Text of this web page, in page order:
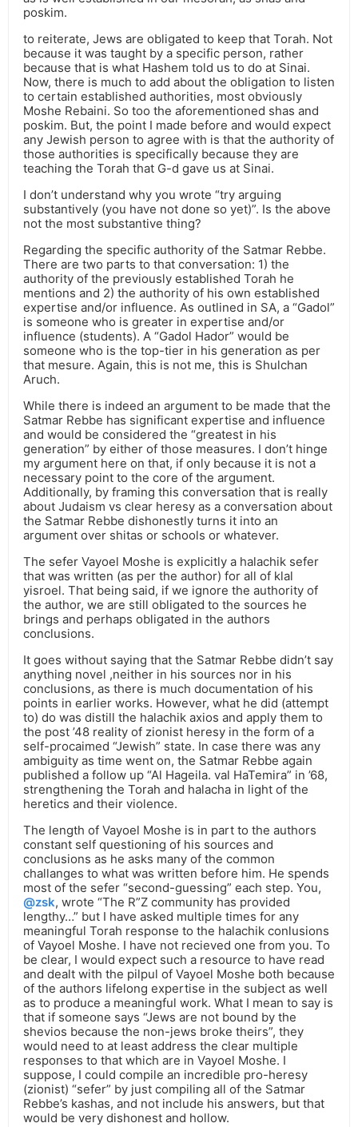
poskim.
to reiterate, Jews are obligated to keep that Torah. Not
because it was taught by a specific person, rather
because that is what Hashem told us to do at Sinai.
Now, there is much to add about the obligation to listen
to certain established authorities, most obviously
Moshe Rebaini. So too the aforementioned shas and
poskim. But, the point I made before and would expect
any Jewish person to agree with is that the authority of
those authorities is specifically because they are
teaching the Torah that G-d gave us at Sinai.
I don’t understand why you wrote “try arguing
substantively (you have not done so yet)”. Is the above
not the most substantive thing?
Regarding the specific authority of the Satmar Rebbe.
There are two parts to that conversation: 1) the
authority of the previously established Torah he
mentions and 2) the authority of his own established
expertise and/or influence. As outlined in SA, a “Gadol”
is someone who is greater in expertise and/or
influence (students). A “Gadol Hador” would be
someone who is the top-tier in his generation as per
that mesure. Again, this is not me, this is Shulchan
Aruch.
While there is indeed an argument to be made that the
Satmar Rebbe has significant expertise and influence
and would be considered the “greatest in his
generation” by either of those measures. I don’t hinge
my argument here on that, if only because it is not a
necessary point to the core of the argument.
Additionally, by framing this conversation that is really
about Judaism vs clear heresy as a conversation about
the Satmar Rebbe dishonestly turns it into an
argument over shitas or schools or whatever.
The sefer Vayoel Moshe is explicitly a halachik sefer
that was written (as per the author) for all of klal
yisroel. That being said, if we ignore the authority of
the author, we are still obligated to the sources he
brings and perhaps obligated in the authors
conclusions.
It goes without saying that the Satmar Rebbe didn’t say
anything novel ,neither in his sources nor in his
conclusions, as there is much documentation of his
points in earlier works. However, what he did (attempt
to) do was distill the halachik axios and apply them to
the post ’48 reality of zionist heresy in the form of a
self-procaimed “Jewish” state. In case there was any
ambiguity as time went on, the Satmar Rebbe again
published a follow up “Al Hageila. val HaTemira” in ’68,
strengthening the Torah and halacha in light of the
heretics and their violence.
The length of Vayoel Moshe is in part to the authors
constant self questioning of his sources and
conclusions as he asks many of the common
challanges to what was written before him. He spends
most of the sefer “second-guessing” each step. You,
@zsk, wrote “The R”Z community has provided
lengthy…” but I have asked multiple times for any
meaningful Torah response to the halachik conlusions
of Vayoel Moshe. I have not recieved one from you. To
be clear, I would expect such a resource to have read
and dealt with the pilpul of Vayoel Moshe both because
of the authors lifelong expertise in the subject as well
as to produce a meaningful work. What I mean to say is
that if someone says “Jews are not bound by the
shevios because the non-jews broke theirs”, they
would need to at least address the clear multiple
responses to that which are in Vayoel Moshe. I
suppose, I could compile an incredible pro-heresy
(zionist) “sefer” by just compiling all of the Satmar
Rebbe’s kashas, and not include his answers, but that
would be very dishonest and hollow.